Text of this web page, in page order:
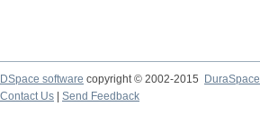
DSpace software copyright © 2002-2015
DuraSpace
Contact Us
Send Feedback